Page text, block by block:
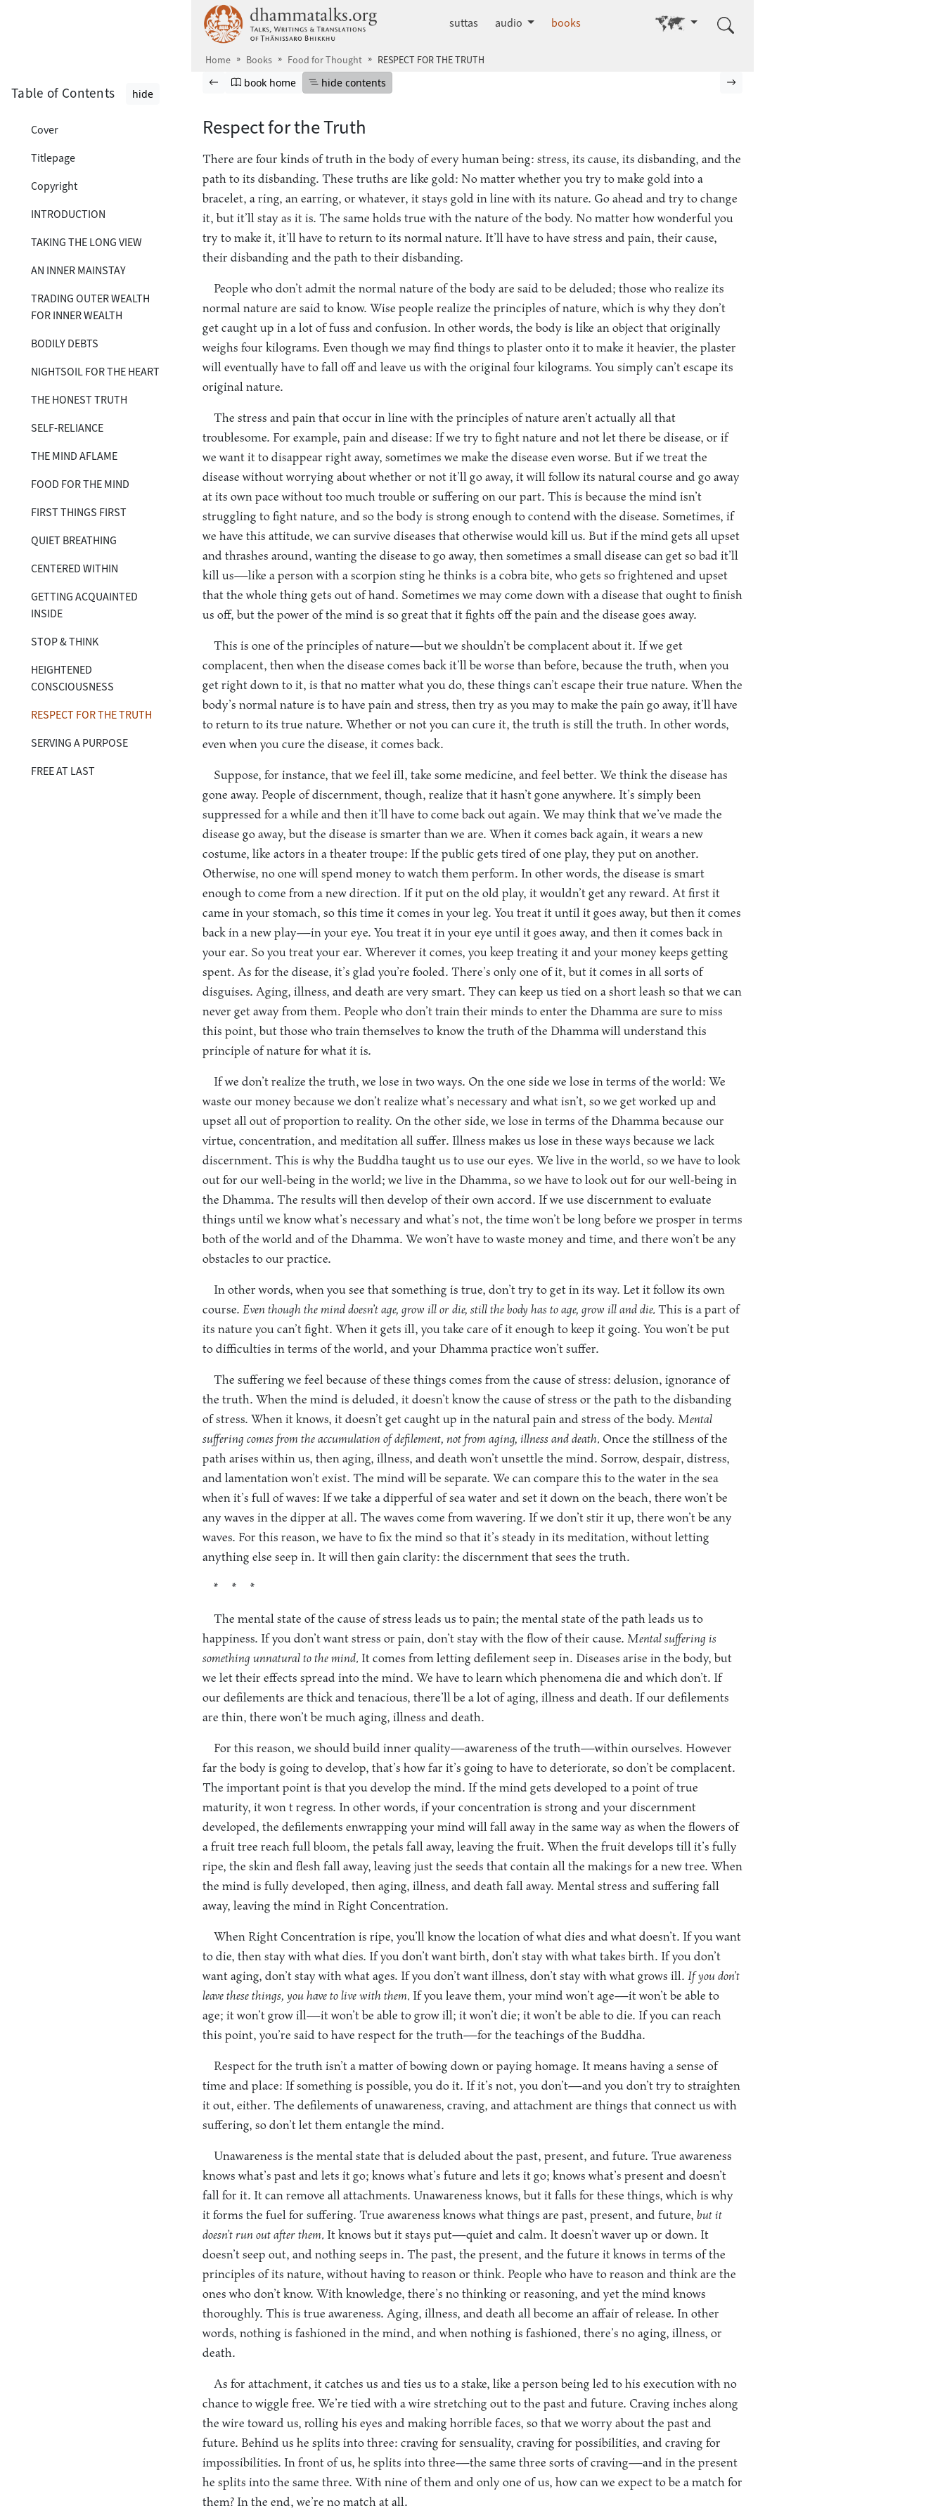
dhammatalks.org
suttas audio books Go to other language
Home Books Food for Thought RESPECT FOR THE TRUTH
Browse book
Previous page
Go to book homepage
book home Hide table of contents
hide contents
Table of Contents hide
Cover
Titlepage
Copyright
INTRODUCTION
TAKING THE LONG VIEW
AN INNER MAINSTAY
TRADING OUTER WEALTH
FOR INNER WEALTH
BODILY DEBTS
NIGHTSOIL FOR THE HEART
THE HONEST TRUTH
SELF-RELIANCE
THE MIND AFLAME
FOOD FOR THE MIND
FIRST THINGS FIRST
QUIET BREATHING
CENTERED WITHIN
GETTING ACQUAINTED
INSIDE
STOP & THINK
HEIGHTENED
CONSCIOUSNESS
RESPECT FOR THE TRUTH
SERVING A PURPOSE
FREE AT LAST
Respect for the Truth
There are four kinds of truth in the body of every human being: stress, its cause, its disbanding, and the
path to its disbanding. These truths are like gold: No matter whether you try to make gold into a
bracelet, a ring, an earring, or whatever, it stays gold in line with its nature. Go ahead and try to change
it, but it’ll stay as it is. The same holds true with the nature of the body. No matter how wonderful you
try to make it, it’ll have to return to its normal nature. It’ll have to have stress and pain, their cause,
their disbanding and the path to their disbanding.
People who don’t admit the normal nature of the body are said to be deluded; those who realize its
normal nature are said to know. Wise people realize the principles of nature, which is why they don’t
get caught up in a lot of fuss and confusion. In other words, the body is like an object that originally
weighs four kilograms. Even though we may find things to plaster onto it to make it heavier, the plaster
will eventually have to fall off and leave us with the original four kilograms. You simply can’t escape its
original nature.
The stress and pain that occur in line with the principles of nature aren’t actually all that
troublesome. For example, pain and disease: If we try to fight nature and not let there be disease, or if
we want it to disappear right away, sometimes we make the disease even worse. But if we treat the
disease without worrying about whether or not it’ll go away, it will follow its natural course and go away
at its own pace without too much trouble or suffering on our part. This is because the mind isn’t
struggling to fight nature, and so the body is strong enough to contend with the disease. Sometimes, if
we have this attitude, we can survive diseases that otherwise would kill us. But if the mind gets all upset
and thrashes around, wanting the disease to go away, then sometimes a small disease can get so bad it’ll
kill us—like a person with a scorpion sting he thinks is a cobra bite, who gets so frightened and upset
that the whole thing gets out of hand. Sometimes we may come down with a disease that ought to finish
us off, but the power of the mind is so great that it fights off the pain and the disease goes away.
This is one of the principles of nature—but we shouldn’t be complacent about it. If we get
complacent, then when the disease comes back it’ll be worse than before, because the truth, when you
get right down to it, is that no matter what you do, these things can’t escape their true nature. When the
body’s normal nature is to have pain and stress, then try as you may to make the pain go away, it’ll have
to return to its true nature. Whether or not you can cure it, the truth is still the truth. In other words,
even when you cure the disease, it comes back.
Suppose, for instance, that we feel ill, take some medicine, and feel better. We think the disease has
gone away. People of discernment, though, realize that it hasn’t gone anywhere. It’s simply been
suppressed for a while and then it’ll have to come back out again. We may think that we’ve made the
disease go away, but the disease is smarter than we are. When it comes back again, it wears a new
costume, like actors in a theater troupe: If the public gets tired of one play, they put on another.
Otherwise, no one will spend money to watch them perform. In other words, the disease is smart
enough to come from a new direction. If it put on the old play, it wouldn’t get any reward. At first it
came in your stomach, so this time it comes in your leg. You treat it until it goes away, but then it comes
back in a new play—in your eye. You treat it in your eye until it goes away, and then it comes back in
your ear. So you treat your ear. Wherever it comes, you keep treating it and your money keeps getting
spent. As for the disease, it’s glad you’re fooled. There’s only one of it, but it comes in all sorts of
disguises. Aging, illness, and death are very smart. They can keep us tied on a short leash so that we can
never get away from them. People who don’t train their minds to enter the Dhamma are sure to miss
this point, but those who train themselves to know the truth of the Dhamma will understand this
principle of nature for what it is.
If we don’t realize the truth, we lose in two ways. On the one side we lose in terms of the world: We
waste our money because we don’t realize what’s necessary and what isn’t, so we get worked up and
upset all out of proportion to reality. On the other side, we lose in terms of the Dhamma because our
virtue, concentration, and meditation all suffer. Illness makes us lose in these ways because we lack
discernment. This is why the Buddha taught us to use our eyes. We live in the world, so we have to look
out for our well-being in the world; we live in the Dhamma, so we have to look out for our well-being in
the Dhamma. The results will then develop of their own accord. If we use discernment to evaluate
things until we know what’s necessary and what’s not, the time won’t be long before we prosper in terms
both of the world and of the Dhamma. We won’t have to waste money and time, and there won’t be any
obstacles to our practice.
In other words, when you see that something is true, don’t try to get in its way. Let it follow its own
course. Even though the mind doesn’t age, grow ill or die, still the body has to age, grow ill and die. This is a part of
its nature you can’t fight. When it gets ill, you take care of it enough to keep it going. You won’t be put
to difficulties in terms of the world, and your Dhamma practice won’t suffer.
The suffering we feel because of these things comes from the cause of stress: delusion, ignorance of
the truth. When the mind is deluded, it doesn’t know the cause of stress or the path to the disbanding
of stress. When it knows, it doesn’t get caught up in the natural pain and stress of the body. Mental
suffering comes from the accumulation of defilement, not from aging, illness and death. Once the stillness of the
path arises within us, then aging, illness, and death won’t unsettle the mind. Sorrow, despair, distress,
and lamentation won’t exist. The mind will be separate. We can compare this to the water in the sea
when it’s full of waves: If we take a dipperful of sea water and set it down on the beach, there won’t be
any waves in the dipper at all. The waves come from wavering. If we don’t stir it up, there won’t be any
waves. For this reason, we have to fix the mind so that it’s steady in its meditation, without letting
anything else seep in. It will then gain clarity: the discernment that sees the truth.
* * *
The mental state of the cause of stress leads us to pain; the mental state of the path leads us to
happiness. If you don’t want stress or pain, don’t stay with the flow of their cause. Mental suffering is
something unnatural to the mind. It comes from letting defilement seep in. Diseases arise in the body, but
we let their effects spread into the mind. We have to learn which phenomena die and which don’t. If
our defilements are thick and tenacious, there’ll be a lot of aging, illness and death. If our defilements
are thin, there won’t be much aging, illness and death.
For this reason, we should build inner quality—awareness of the truth—within ourselves. However
far the body is going to develop, that’s how far it’s going to have to deteriorate, so don’t be complacent.
The important point is that you develop the mind. If the mind gets developed to a point of true
maturity, it won t regress. In other words, if your concentration is strong and your discernment
developed, the defilements enwrapping your mind will fall away in the same way as when the flowers of
a fruit tree reach full bloom, the petals fall away, leaving the fruit. When the fruit develops till it’s fully
ripe, the skin and flesh fall away, leaving just the seeds that contain all the makings for a new tree. When
the mind is fully developed, then aging, illness, and death fall away. Mental stress and suffering fall
away, leaving the mind in Right Concentration.
When Right Concentration is ripe, you’ll know the location of what dies and what doesn’t. If you want
to die, then stay with what dies. If you don’t want birth, don’t stay with what takes birth. If you don’t
want aging, don’t stay with what ages. If you don’t want illness, don’t stay with what grows ill. If you don’t
leave these things, you have to live with them. If you leave them, your mind won’t age—it won’t be able to
age; it won’t grow ill—it won’t be able to grow ill; it won’t die; it won’t be able to die. If you can reach
this point, you’re said to have respect for the truth—for the teachings of the Buddha.
Respect for the truth isn’t a matter of bowing down or paying homage. It means having a sense of
time and place: If something is possible, you do it. If it’s not, you don’t—and you don’t try to straighten
it out, either. The defilements of unawareness, craving, and attachment are things that connect us with
suffering, so don’t let them entangle the mind.
Unawareness is the mental state that is deluded about the past, present, and future. True awareness
knows what’s past and lets it go; knows what’s future and lets it go; knows what’s present and doesn’t
fall for it. It can remove all attachments. Unawareness knows, but it falls for these things, which is why
it forms the fuel for suffering. True awareness knows what things are past, present, and future, but it
doesn’t run out after them. It knows but it stays put—quiet and calm. It doesn’t waver up or down. It
doesn’t seep out, and nothing seeps in. The past, the present, and the future it knows in terms of the
principles of its nature, without having to reason or think. People who have to reason and think are the
ones who don’t know. With knowledge, there’s no thinking or reasoning, and yet the mind knows
thoroughly. This is true awareness. Aging, illness, and death all become an affair of release. In other
words, nothing is fashioned in the mind, and when nothing is fashioned, there’s no aging, illness, or
death.
As for attachment, it catches us and ties us to a stake, like a person being led to his execution with no
chance to wiggle free. We’re tied with a wire stretching out to the past and future. Craving inches along
the wire toward us, rolling his eyes and making horrible faces, so that we worry about the past and
future. Behind us he splits into three: craving for sensuality, craving for possibilities, and craving for
impossibilities. In front of us, he splits into three—the same three sorts of craving—and in the present
he splits into the same three. With nine of them and only one of us, how can we expect to be a match for
them? In the end, we’re no match at all.